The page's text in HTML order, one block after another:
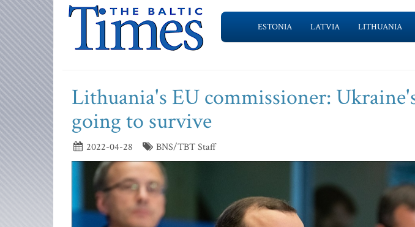
ESTONIA LATVIA LITHUANIA
Lithuania's EU commissioner:
going to survive
2022-04-28 BNS/TBT Staff